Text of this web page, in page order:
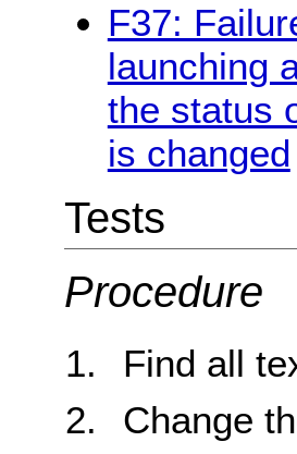
F37:
launching
the status
is changed
Tests
Procedure
Find all
Change